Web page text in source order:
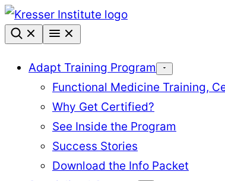
Skip
to
Adapt Training Program
Functional Medicine Training,
Why Get Certified?
See Inside the Program
Success Stories
Download the Info Packet